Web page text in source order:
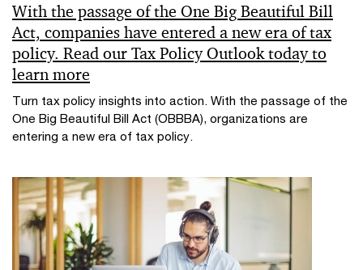
With the passage of the One Big Beautiful Bill
Act, companies have entered a new era of tax
policy. Read our Tax Policy Outlook today to
learn more
Turn tax policy insights into action. With the passage of the
One Big Beautiful Bill Act (OBBBA), organizations are
entering a new era of tax policy.